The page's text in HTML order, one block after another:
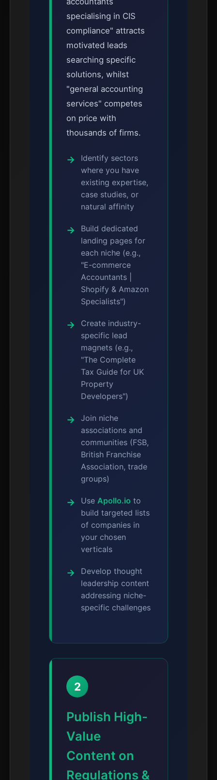
specialising in CIS
compliance" attracts
motivated leads
searching specific
solutions, whilst
"general accounting
services" competes
on price with
thousands of firms.
Identify sectors
where you have
existing expertise,
case studies, or
natural affinity
Build dedicated
landing pages for
each niche (e.g.,
"E-commerce
Accountants |
Shopify & Amazon
Specialists")
Create industry-
specific lead
magnets (e.g.,
"The Complete
Tax Guide for UK
Property
Developers")
Join niche
associations and
communities (FSB,
British Franchise
Association, trade
groups)
Use Apollo.io to
build targeted lists
of companies in
your chosen
verticals
Develop thought
leadership content
addressing niche-
specific challenges
2
Publish High-
Value
Content on
Regulations &